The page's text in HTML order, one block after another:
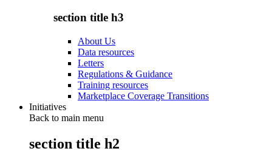
section title h3
About Us
Data resources
Letters
Regulations & Guidance
Training resources
Marketplace Coverage Transitions
Initiatives
Back to main menu
section title h2